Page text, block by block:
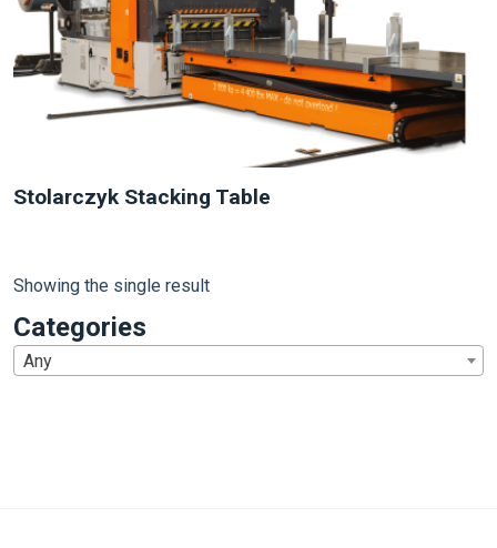
Stolarczyk Stacking Table
Showing the single result
Categories
Any